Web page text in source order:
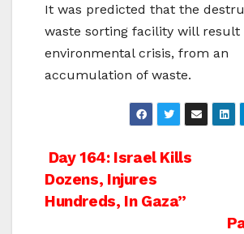
It was predicted that the
waste sorting facility will result
environmental crisis, from an
accumulation of waste.
Post
navigation
Day 164: Israel Kills
Dozens, Injures
Hundreds, In Gaza”